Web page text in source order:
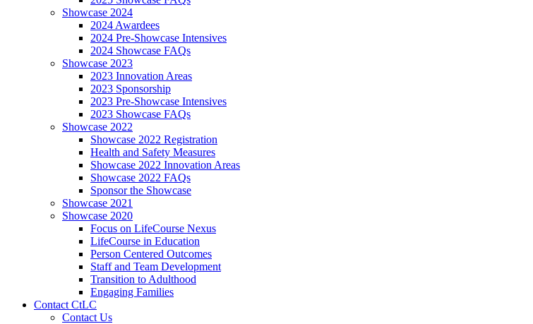
Showcase 2024
2024 Awardees
2024 Pre-Showcase Intensives
2024 Showcase FAQs
Showcase 2023
2023 Innovation Areas
2023 Sponsorship
2023 Pre-Showcase Intensives
2023 Showcase FAQs
Showcase 2022
Showcase 2022 Registration
Health and Safety Measures
Showcase 2022 Innovation Areas
Showcase 2022 FAQs
Sponsor the Showcase
Showcase 2021
Showcase 2020
Focus on LifeCourse Nexus
LifeCourse in Education
Person Centered Outcomes
Staff and Team Development
Transition to Adulthood
Engaging Families
Contact CtLC
Contact Us